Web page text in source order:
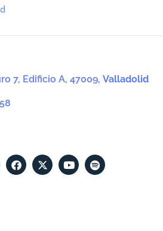
7, Edificio A, 47009, Valladolid